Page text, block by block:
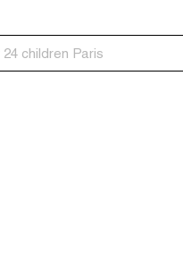
children Paris